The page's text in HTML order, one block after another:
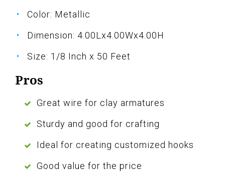
Color: Metallic
Dimension: 4.00Lx4.00Wx4.00H
Size: 1/8 Inch x 50 Feet
Pros
Great wire for clay armatures
Sturdy and good for crafting
Ideal for creating customized hooks
Good value for the price